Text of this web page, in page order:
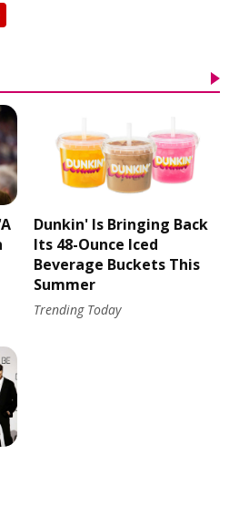
Dunkin' Is Bringing Back
Its 48-Ounce Iced
Beverage Buckets This
Summer
Trending Today